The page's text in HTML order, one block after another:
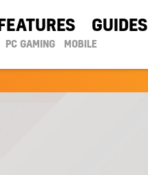
FEATURES GUIDES
PC GAMING MOBILE